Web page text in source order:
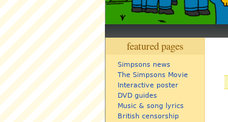
featured pages
Simpsons news
The Simpsons Movie
Interactive poster
DVD guides
Music & song lyrics
British censorship